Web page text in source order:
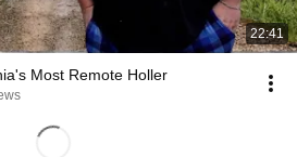
22:41
Most Remote Holler